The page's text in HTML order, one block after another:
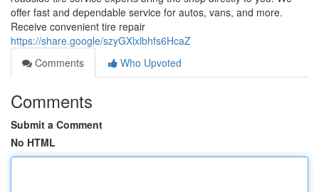
offer fast and dependable service for autos, vans, and more.
Receive convenient tire repair
https://share.google/szyGXlxlbhfs6HcaZ
Comments
Who Upvoted
Comments
Submit a Comment
No HTML